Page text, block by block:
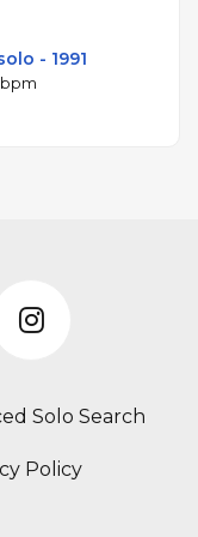
- 1991
bpm
Solo Search
Policy